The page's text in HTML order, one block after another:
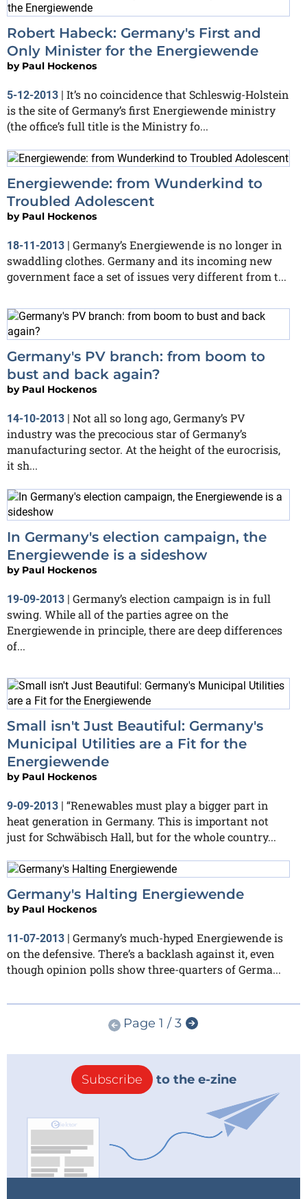
Robert Habeck: Germany's First and
Only Minister for the Energiewende
by Paul Hockenos
5-12-2013
It’s no coincidence that Schleswig-Holstein
is the site of Germany’s first Energiewende ministry
(the office’s full title is the Ministry fo...
Energiewende: from Wunderkind to
Troubled Adolescent
by Paul Hockenos
18-11-2013 | Germany’s Energiewende is no longer in
swaddling clothes. Germany and its incoming new
government face a set of issues very different from t...
Germany's PV branch: from boom to
bust and back again?
by Paul Hockenos
14-10-2013 | Not all so long ago, Germany’s PV
industry was the precocious star of Germany’s
manufacturing sector. At the height of the eurocrisis,
it sh...
In Germany's election campaign, the
Energiewende is a sideshow
by Paul Hockenos
19-09-2013 | Germany’s election campaign is in full
swing. While all of the parties agree on the
Energiewende in principle, there are deep differences
of...
Small isn't Just Beautiful: Germany's
Municipal Utilities are a Fit for the
Energiewende
by Paul Hockenos
9-09-2013 | “Renewables must play a bigger part in
heat generation in Germany. This is important not
just for Schwäbisch Hall, but for the whole country...
Germany's Halting Energiewende
by Paul Hockenos
11-07-2013 | Germany’s much-hyped Energiewende is
on the defensive. There’s a backlash against it, even
though opinion polls show three-quarters of Germa...
Page 1 / 3
Subscribe to the e-zine